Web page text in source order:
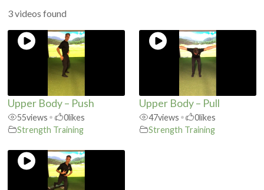
3 videos found
Upper Body – Push
55views • 0likes
Strength Training
Upper Body – Pull
47views • 0likes
Strength Training